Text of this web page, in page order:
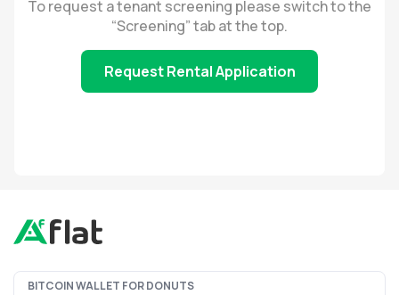
To request a tenant screening please switch to the
“Screening” tab at the top.
Request Rental Application
BITCOIN WALLET FOR DONUTS